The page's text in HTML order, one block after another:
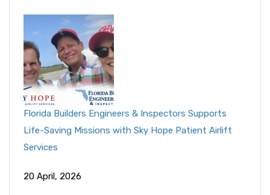
Florida Builders Engineers & Inspectors Supports
Life-Saving Missions with Sky Hope Patient Airlift
Services
20 April, 2026